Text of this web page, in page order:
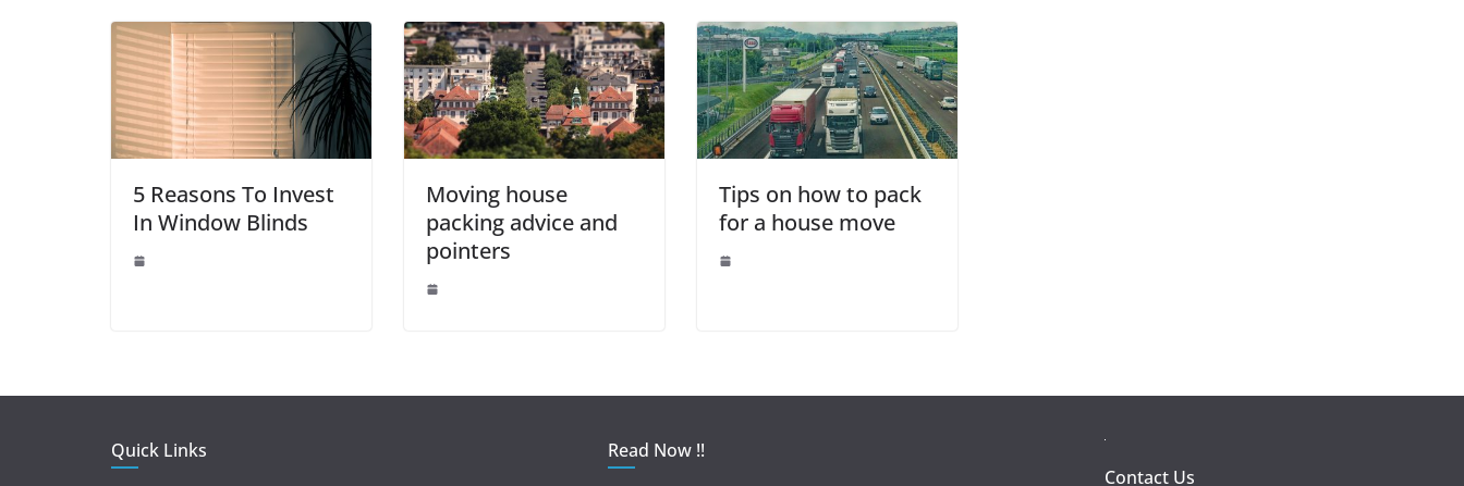
k
5 Reasons To Invest
In Window Blinds
Moving house
packing advice and
pointers
Tips on how to pack
for a house move
Quick Links
Read Now !!
Contact Us